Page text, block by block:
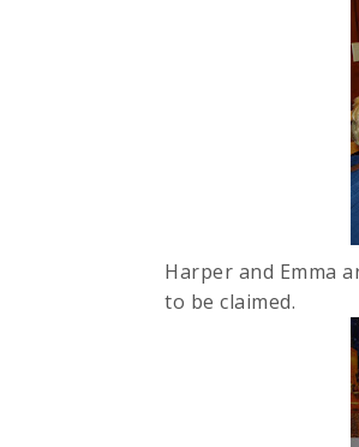
Harper and Emma
to be claimed.